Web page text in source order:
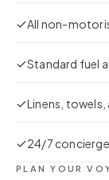
All non-
Standard fuel
Linens,
24/7
PLAN YOUR